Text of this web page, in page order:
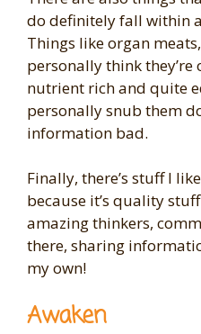
do definitely fall within
Things like organ
personally think they’re
nutrient rich and quite
personally snub them
information bad.
Finally, there’s stuff I
because it’s quality
amazing thinkers,
there, sharing
my own!
Awaken